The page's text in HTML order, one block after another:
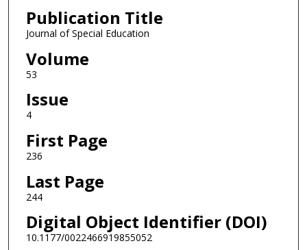
Publication Title
Journal of Special Education
Volume
53
Issue
4
First Page
236
Last Page
244
Digital Object Identifier (DOI)
10.1177/0022466919855052